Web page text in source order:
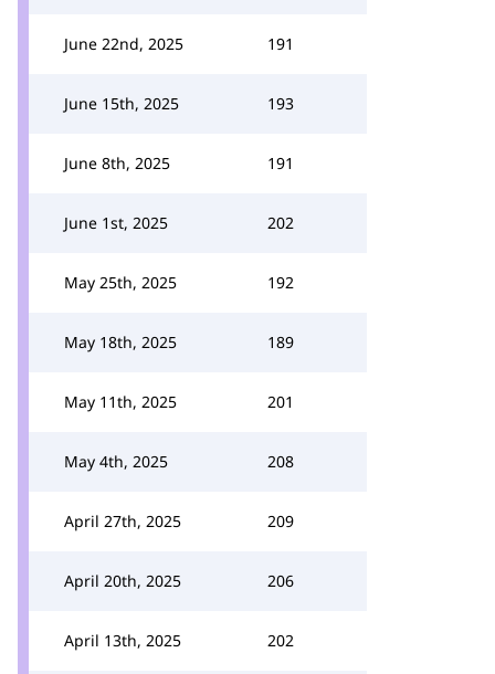
June 22nd, 2025 191
June 15th, 2025 193
June 8th, 2025 191
June 1st, 2025 202
May 25th, 2025 192
May 18th, 2025 189
May 11th, 2025 201
May 4th, 2025 208
April 27th, 2025 209
April 20th, 2025 206
April 13th, 2025 202